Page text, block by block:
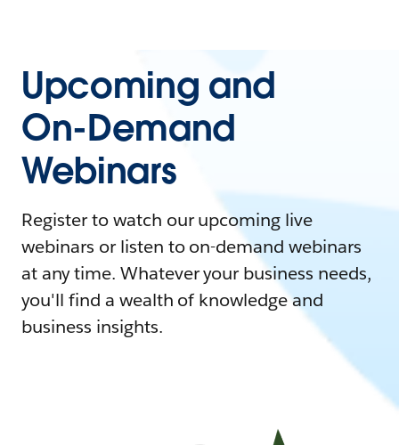
Upcoming and
On-Demand
Webinars
Register to watch our upcoming live
webinars or listen to on-demand webinars
at any time. Whatever your business needs,
you'll find a wealth of knowledge and
business insights.